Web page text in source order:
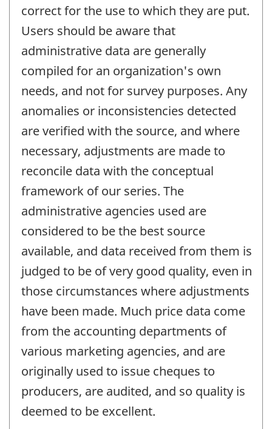
correct for the use to which they are put.
Users should be aware that
administrative data are generally
compiled for an organization's own
needs, and not for survey purposes. Any
anomalies or inconsistencies detected
are verified with the source, and where
necessary, adjustments are made to
reconcile data with the conceptual
framework of our series. The
administrative agencies used are
considered to be the best source
available, and data received from them is
judged to be of very good quality, even in
those circumstances where adjustments
have been made. Much price data come
from the accounting departments of
various marketing agencies, and are
originally used to issue cheques to
producers, are audited, and so quality is
deemed to be excellent.